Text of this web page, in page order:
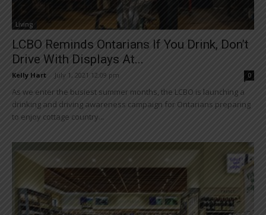
Living
LCBO Reminds Ontarians If You Drink, Don’t
Drive With Displays At...
Kelly Hart July 1, 2021 12:09 pm 0
As we enter the busiest summer months, the LCBO is launching a
drinking and driving awareness campaign for Ontarians preparing
to enjoy cottage country...